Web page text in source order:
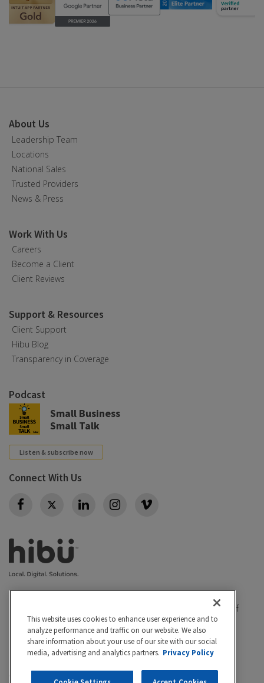
About Us
Leadership Team
Locations
National Sales
Trusted Providers
News & Press
Work With Us
Careers
Become a Client
Client Reviews
Support & Resources
Client Support
Hibu Blog
Transparency in Coverage
Podcast
Small Business
Small Talk
Listen & subscribe now
Connect With Us
Twitter
Conditions of
|Legal|Do Not Sell or Share My Personal Info
Accessibility Cookie Settings
©2026 Hibu Inc. All rights reserved. Hibu and the Hibu
This website uses cookies to enhance user experience and to
analyze performance and traffic on our website. We also
share information about your use of our site with our social
media, advertising and analytics partners. Privacy Policy